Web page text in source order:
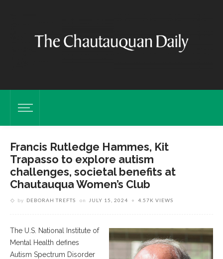
Francis Rutledge Hammes, Kit
Trapasso to explore autism
challenges, societal benefits at
Chautauqua Women’s Club
by DEBORAH TREFTS on JULY 15, 2024 4.57K VIEWS
The U.S. National Institute of
Mental Health defines
Autism Spectrum Disorder